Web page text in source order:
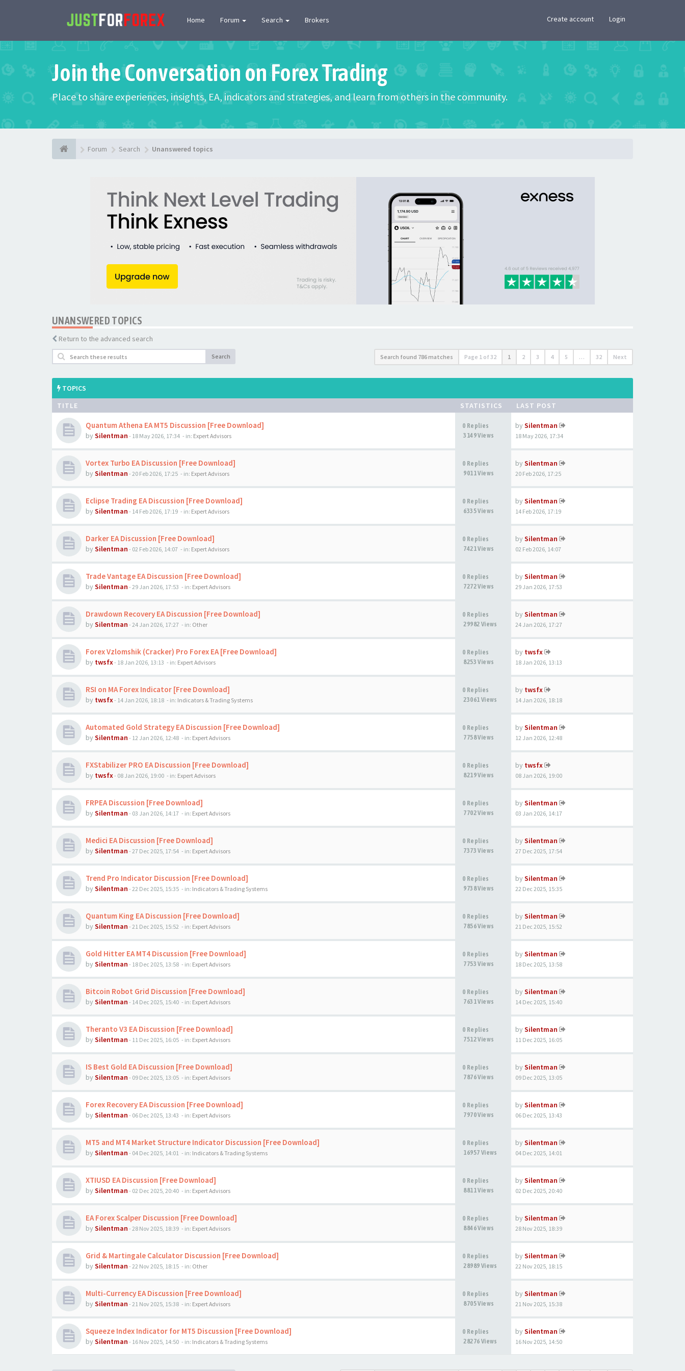
Home Forum Search Brokers Create account Login
Join the Conversation on Forex Trading
Place to share experiences, insights, EA, indicators and strategies, and learn from others in the community.
Forum Search Unanswered topics
UNANSWERED TOPICS
Return to the advanced search
Search Search found 786 matches Page 1 of 32 1 2 3 4 5 … 32 Next
TOPICS
TITLE
STATISTICS LAST POST
Quantum Athena EA MT5 Discussion [Free Download]
by Silentman - 18 May 2026, 17:34 - in: Expert Advisors
0 Replies
3149 Views
by Silentman
18 May 2026, 17:34
Vortex Turbo EA Discussion [Free Download]
by Silentman - 20 Feb 2026, 17:25 - in: Expert Advisors
0 Replies
9011 Views
by Silentman
20 Feb 2026, 17:25
Eclipse Trading EA Discussion [Free Download]
by Silentman - 14 Feb 2026, 17:19 - in: Expert Advisors
0 Replies
6335 Views
by Silentman
14 Feb 2026, 17:19
Darker EA Discussion [Free Download]
by Silentman - 02 Feb 2026, 14:07 - in: Expert Advisors
0 Replies
7421 Views
by Silentman
02 Feb 2026, 14:07
Trade Vantage EA Discussion [Free Download]
by Silentman - 29 Jan 2026, 17:53 - in: Expert Advisors
0 Replies
7272 Views
by Silentman
29 Jan 2026, 17:53
Drawdown Recovery EA Discussion [Free Download]
by Silentman - 24 Jan 2026, 17:27 - in: Other
0 Replies
29982 Views
by Silentman
24 Jan 2026, 17:27
Forex Vzlomshik (Cracker) Pro Forex EA [Free Download]
by twsfx- 18 Jan 2026, 13:13 - in: Expert Advisors
0 Replies
8253 Views
by twsfx
18 Jan 2026, 13:13
RSI on MA Forex Indicator [Free Download]
by twsfx- 14 Jan 2026, 18:18 - in: Indicators & Trading Systems
0 Replies
23061 Views
by twsfx
14 Jan 2026, 18:18
Automated Gold Strategy EA Discussion [Free Download]
by Silentman - 12 Jan 2026, 12:48 - in: Expert Advisors
0 Replies
7758 Views
by Silentman
12 Jan 2026, 12:48
FXStabilizer PRO EA Discussion [Free Download]
by twsfx- 08 Jan 2026, 19:00 - in: Expert Advisors
0 Replies
8219 Views
by twsfx
08 Jan 2026, 19:00
FRPEA Discussion [Free Download]
by Silentman - 03 Jan 2026, 14:17 - in: Expert Advisors
0 Replies
7702 Views
by Silentman
03 Jan 2026, 14:17
Medici EA Discussion [Free Download]
by Silentman - 27 Dec 2025, 17:54 - in: Expert Advisors
0 Replies
7373 Views
by Silentman
27 Dec 2025, 17:54
Trend Pro Indicator Discussion [Free Download]
by Silentman - 22 Dec 2025, 15:35 - in: Indicators & Trading Systems
0 Replies
9738 Views
by Silentman
22 Dec 2025, 15:35
Quantum King EA Discussion [Free Download]
by Silentman - 21 Dec 2025, 15:52 - in: Expert Advisors
0 Replies
7856 Views
by Silentman
21 Dec 2025, 15:52
Gold Hitter EA MT4 Discussion [Free Download]
by Silentman - 18 Dec 2025, 13:58 - in: Expert Advisors
0 Replies
7753 Views
by Silentman
18 Dec 2025, 13:58
Bitcoin Robot Grid Discussion [Free Download]
by Silentman - 14 Dec 2025, 15:40 - in: Expert Advisors
0 Replies
7631 Views
by Silentman
14 Dec 2025, 15:40
Theranto V3 EA Discussion [Free Download]
by Silentman - 11 Dec 2025, 16:05 - in: Expert Advisors
0 Replies
7512 Views
by Silentman
11 Dec 2025, 16:05
IS Best Gold EA Discussion [Free Download]
by Silentman - 09 Dec 2025, 13:05 - in: Expert Advisors
0 Replies
7876 Views
by Silentman
09 Dec 2025, 13:05
Forex Recovery EA Discussion [Free Download]
by Silentman - 06 Dec 2025, 13:43 - in: Expert Advisors
0 Replies
7970 Views
by Silentman
06 Dec 2025, 13:43
MT5 and MT4 Market Structure Indicator Discussion [Free Download]
by Silentman - 04 Dec 2025, 14:01 - in: Indicators & Trading Systems
0 Replies
16957 Views
by Silentman
04 Dec 2025, 14:01
XTIUSD EA Discussion [Free Download]
by Silentman - 02 Dec 2025, 20:40 - in: Expert Advisors
0 Replies
8811 Views
by Silentman
02 Dec 2025, 20:40
EA Forex Scalper Discussion [Free Download]
by Silentman - 28 Nov 2025, 18:39 - in: Expert Advisors
0 Replies
8846 Views
by Silentman
28 Nov 2025, 18:39
Grid & Martingale Calculator Discussion [Free Download]
by Silentman - 22 Nov 2025, 18:15 - in: Other
0 Replies
28989 Views
by Silentman
22 Nov 2025, 18:15
Multi-Currency EA Discussion [Free Download]
by Silentman - 21 Nov 2025, 15:38 - in: Expert Advisors
0 Replies
8705 Views
by Silentman
21 Nov 2025, 15:38
Squeeze Index Indicator for MT5 Discussion [Free Download]
by Silentman - 16 Nov 2025, 14:50 - in: Indicators & Trading Systems
0 Replies
28276 Views
by Silentman
16 Nov 2025, 14:50